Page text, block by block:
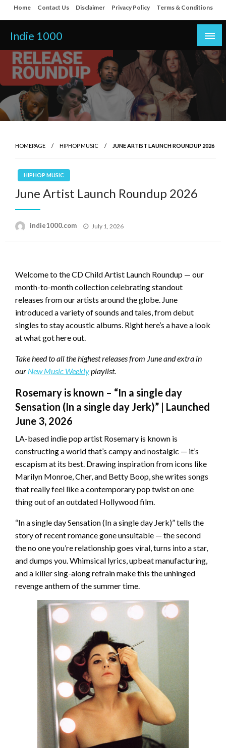
Skip
to
content
Home Contact Us Disclaimer Privacy Policy Terms & Conditions
Indie 1000
HOMEPAGE HIPHOP MUSIC JUNE ARTIST LAUNCH ROUNDUP 2026
HIPHOP MUSIC
June Artist Launch Roundup 2026
indie1000.com
Posted
July 1, 2026
Welcome to the CD Child Artist Launch Roundup — our
month-to-month collection celebrating standout
releases from our artists around the globe. June
introduced a variety of sounds and tales, from debut
singles to stay acoustic albums. Right here’s a have a look
at what got here out.
Take heed to all the highest releases from June and extra in
our New Music Weeklyplaylist.
Rosemary is known – “In a single day
Sensation (In a single day Jerk)” | Launched
June 3, 2026
LA-based indie pop artist Rosemary is known is
constructing a world that’s campy and nostalgic — it’s
escapism at its best. Drawing inspiration from icons like
Marilyn Monroe, Cher, and Betty Boop, she writes songs
that really feel like a contemporary pop twist on one
thing out of an outdated Hollywood film.
“In a single day Sensation (In a single day Jerk)” tells the
story of recent romance gone unsuitable — the second
the no one you’re relationship goes viral, turns into a star,
and dumps you. Whimsical lyrics, upbeat manufacturing,
and a killer sing-along refrain make this the unhinged
revenge anthem of the summer time.